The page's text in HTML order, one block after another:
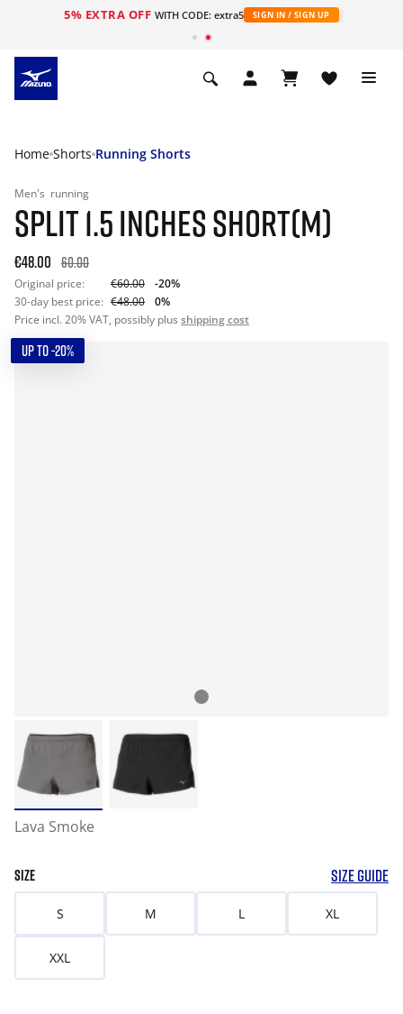
5% EXTRA OFF WITH CODE: extra5 SIGN IN / SIGN UP
Home Shorts Running Shorts
Men's running
SPLIT 1.5 INCHES SHORT(M)
€48.00 60.00
Original price: €60.00
-20%
30-day best price: €48.00
0%
Price incl. 20% VAT, possibly plus shipping cost
UP TO -20%
Lava Smoke
SIZE SIZE GUIDE
S M L XL
XXL